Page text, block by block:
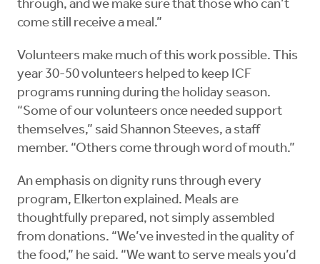
through, and we make sure that those who can’t
come still receive a meal.”
Volunteers make much of this work possible. This
year 30-50 volunteers helped to keep ICF
programs running during the holiday season.
“Some of our volunteers once needed support
themselves,” said Shannon Steeves, a staff
member. “Others come through word of mouth.”
An emphasis on dignity runs through every
program, Elkerton explained. Meals are
thoughtfully prepared, not simply assembled
from donations. “We’ve invested in the quality of
the food,” he said. “We want to serve meals you’d